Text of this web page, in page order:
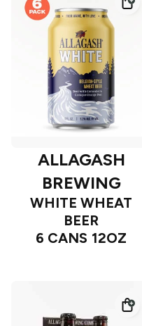
ALLAGASH
BREWING
WHITE WHEAT
BEER
6 CANS 12OZ